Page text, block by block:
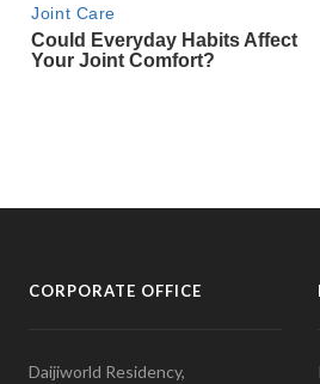
CORPORATE OFFICE
Daijiworld Residency,